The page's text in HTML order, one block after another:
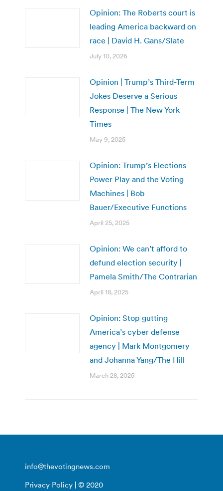
Opinion: The Roberts court is
leading America backward on
race | David H. Gans/Slate
July 10, 2026
Opinion | Trump’s Third-Term
Jokes Deserve a Serious
Response | The New York
Times
May 9, 2025
Opinion: Trump’s Elections
Power Play and the Voting
Machines | Bob
Bauer/Executive Functions
April 25, 2025
Opinion: We can’t afford to
defund election security |
Pamela Smith/The Contrarian
April 18, 2025
Opinion: Stop gutting
America’s cyber defense
agency | Mark Montgomery
and Johanna Yang/The Hill
March 28, 2025
info@thevotingnews.com
Privacy Policy | © 2020